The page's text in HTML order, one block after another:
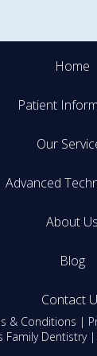
Home
Patient
Our
Advanced
About Us
Blog
Contact
& Conditions |
Family Dentistry |